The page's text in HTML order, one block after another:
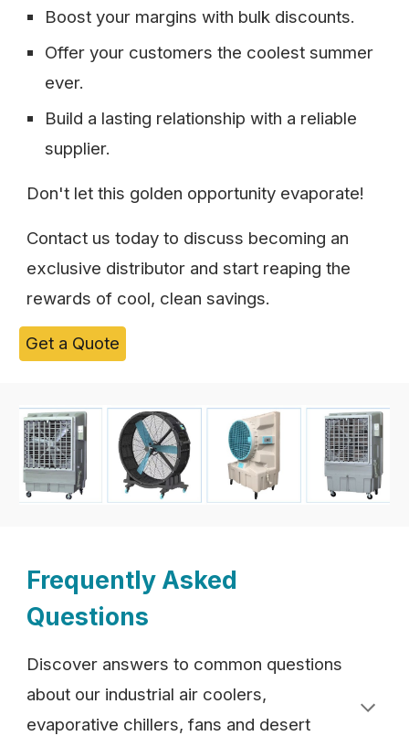
Boost your margins with bulk discounts.
Offer your customers the coolest summer
ever.
Build a lasting relationship with a reliable
supplier.
Don't let this golden opportunity evaporate!
Contact us today to discuss becoming an
exclusive distributor and start reaping the
rewards of cool, clean savings.
Get a Quote
Frequently Asked
Questions
Discover answers to common questions
about our industrial air coolers,
evaporative chillers, fans and desert